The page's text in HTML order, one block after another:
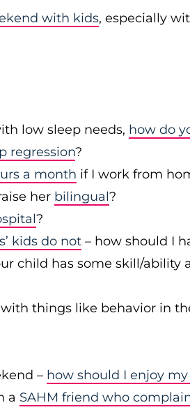
with kids, especially
low sleep needs, how do
regression?
a month if I work from
her bilingual?
?
kids do not – how should I
child has some skill/ability
things like behavior in
– how should I enjoy
a SAHM friend who